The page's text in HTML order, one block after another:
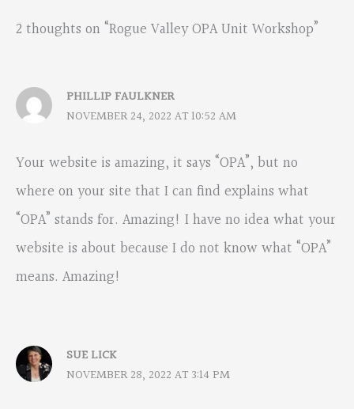
2 thoughts on “Rogue Valley OPA Unit Workshop”
PHILLIP FAULKNER
NOVEMBER 24, 2022 AT 10:52 AM
Your website is amazing, it says “OPA”, but no
where on your site that I can find explains what
“OPA” stands for. Amazing! I have no idea what your
website is about because I do not know what “OPA”
means. Amazing!
SUE LICK
NOVEMBER 28, 2022 AT 3:14 PM